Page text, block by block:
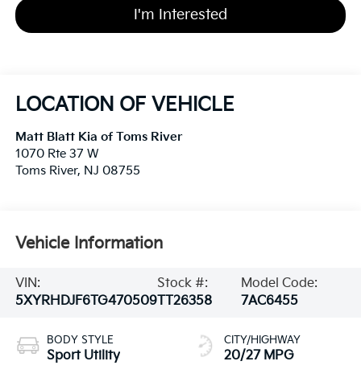
I'm Interested
LOCATION OF VEHICLE
Matt Blatt Kia of Toms River
1070 Rte 37 W
Toms River, NJ 08755
Vehicle Information
VIN:
5XYRHDJF6TG470509
Stock #:
TT26358
Model Code:
7AC6455
BODY STYLE
Sport Utility
CITY/HIGHWAY
20/27 MPG